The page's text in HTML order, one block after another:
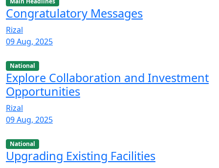
Congratulatory Messages
Rizal
09 Aug, 2025
National
Explore Collaboration and Investment
Opportunities
Rizal
09 Aug, 2025
National
Upgrading Existing Facilities